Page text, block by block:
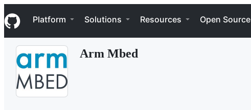
k
i
p
Navigation Menu
Platform Solutions Resources Open Source
Arm Mbed